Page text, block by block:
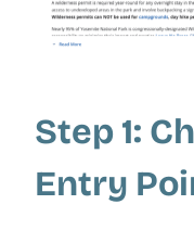
Step 1:
Entry